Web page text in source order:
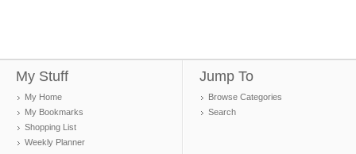
My Stuff
My Home
My Bookmarks
Shopping List
Weekly Planner
Jump To
Browse Categories
Search